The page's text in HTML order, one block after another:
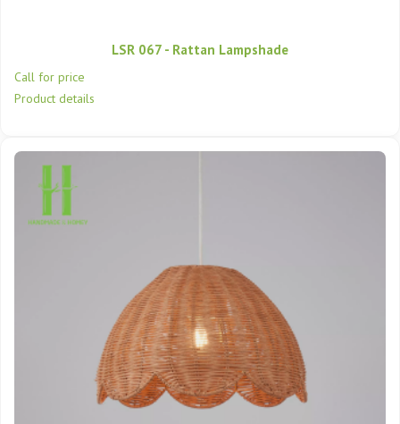
LSR 067 - Rattan Lampshade
Call for price
Product details